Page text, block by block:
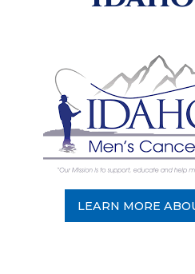
LEARN MORE